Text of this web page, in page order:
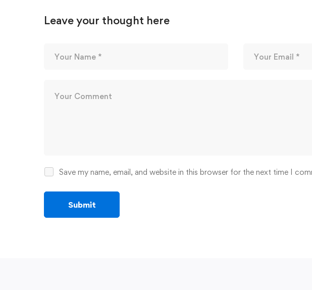
Leave your thought here
Save my name, email, and website in this browser for the next time I